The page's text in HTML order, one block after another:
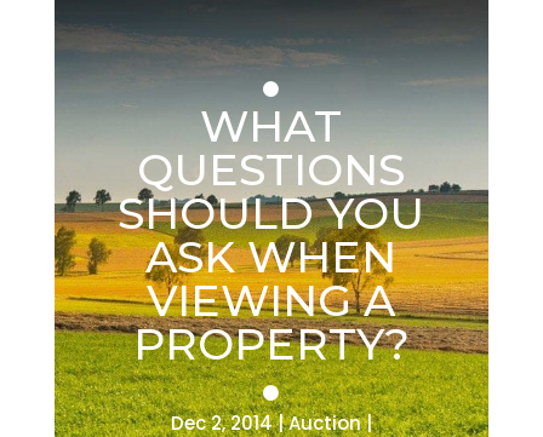
WHAT
QUESTIONS
SHOULD YOU
ASK WHEN
VIEWING A
PROPERTY?
Dec 2, 2014 Auction